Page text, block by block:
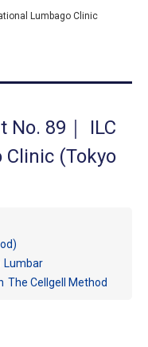
Lumbago Clinic
No. 89｜ ILC
(Tokyo
Lumbar
The Cellgell Method